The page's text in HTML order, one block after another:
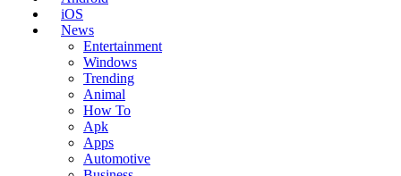
iOS
News
Entertainment
Windows
Trending
Animal
How To
Apk
Apps
Automotive